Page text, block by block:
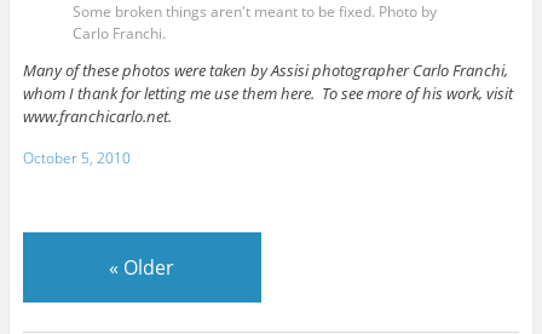
Some broken things aren't meant to be fixed. Photo by
Carlo Franchi.
Many of these photos were taken by Assisi photographer Carlo Franchi,
whom I thank for letting me use them here. To see more of his work, visit
www.franchicarlo.net.
October 5, 2010
« Older